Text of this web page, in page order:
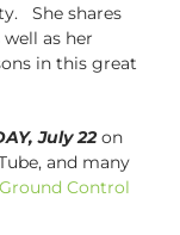
She shares
as her
in this great
July 22on
and many
Ground Control